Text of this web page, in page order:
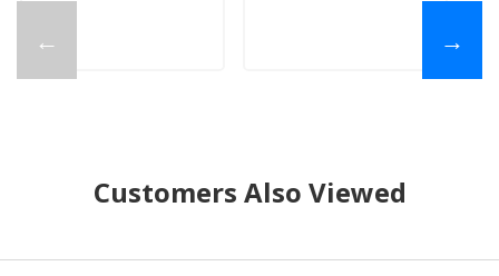
← →
Customers Also Viewed